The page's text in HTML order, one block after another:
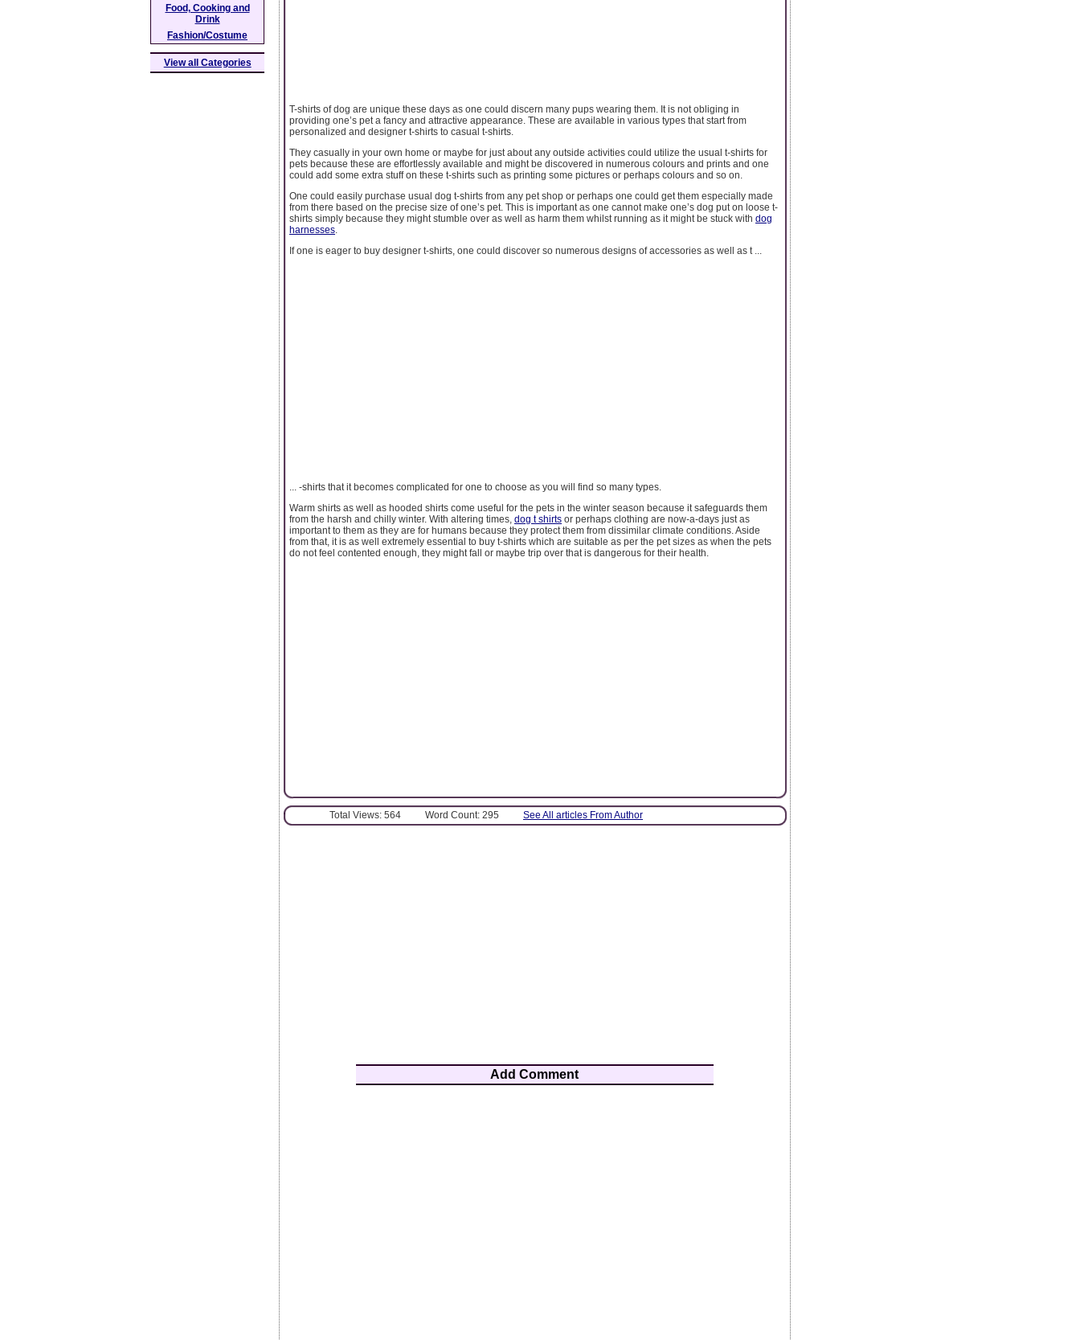
T-shirts of dog are unique these days as one could discern many pups wearing them. It is not obliging in
providing one’s pet a fancy and attractive appearance. These are available in various types that start from
personalized and designer t-shirts to casual t-shirts.
They casually in your own home or maybe for just about any outside activities could utilize the usual t-shirts for
pets because these are effortlessly available and might be discovered in numerous colours and prints and one
could add some extra stuff on these t-shirts such as printing some pictures or perhaps colours and so on.
One could easily purchase usual dog t-shirts from any pet shop or perhaps one could get them especially made
from there based on the precise size of one’s pet. This is important as one cannot make one’s dog put on loose t-
shirts simply because they might stumble over as well as harm them whilst running as it might be stuck with dog
harnesses
If one is eager to buy designer t-shirts, one could discover so numerous designs of accessories as well as t ...
... -shirts that it becomes complicated for one to choose as you will find so many types.
Warm shirts as well as hooded shirts come useful for the pets in the winter season because it safeguards them
from the harsh and chilly winter. With altering times, dog t shirts or perhaps clothing are now-a-days just as
important to them as they are for humans because they protect them from dissimilar climate conditions. Aside
from that, it is as well extremely essential to buy t-shirts which are suitable as per the pet sizes as when the pets
do not feel contented enough, they might fall or maybe trip over that is dangerous for their health.
Total Views: 564 Word Count: 295 See All articles From Author
Add Comment
Food, Cooking and
Drink
Fashion/Costume
View all Categories